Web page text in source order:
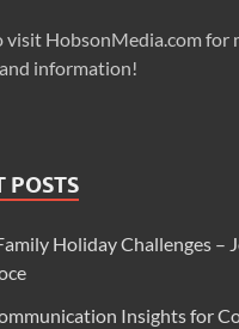
visit HobsonMedia.com for
information!
POSTS
Holiday Challenges –
Insights for